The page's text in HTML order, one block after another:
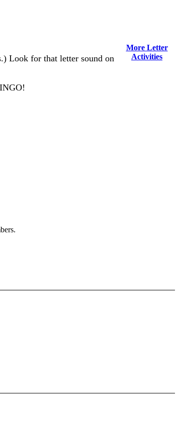
Look for that letter sound on
More Letter
Activities